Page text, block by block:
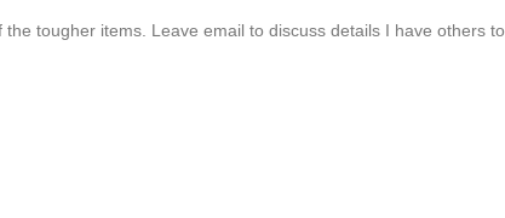
tougher items. Leave email to discuss details I have others to